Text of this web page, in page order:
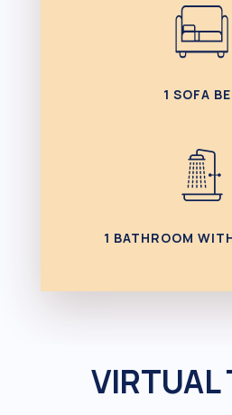
1 SOFA
1 BATHROOM
VIRTUAL